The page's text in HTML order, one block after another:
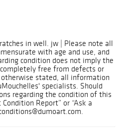
in well. jw | Please note all
with age and use, and
condition does not imply the
free from defects or
stated, all information
specialists. Should
regarding the condition of this
Report” or “Ask a